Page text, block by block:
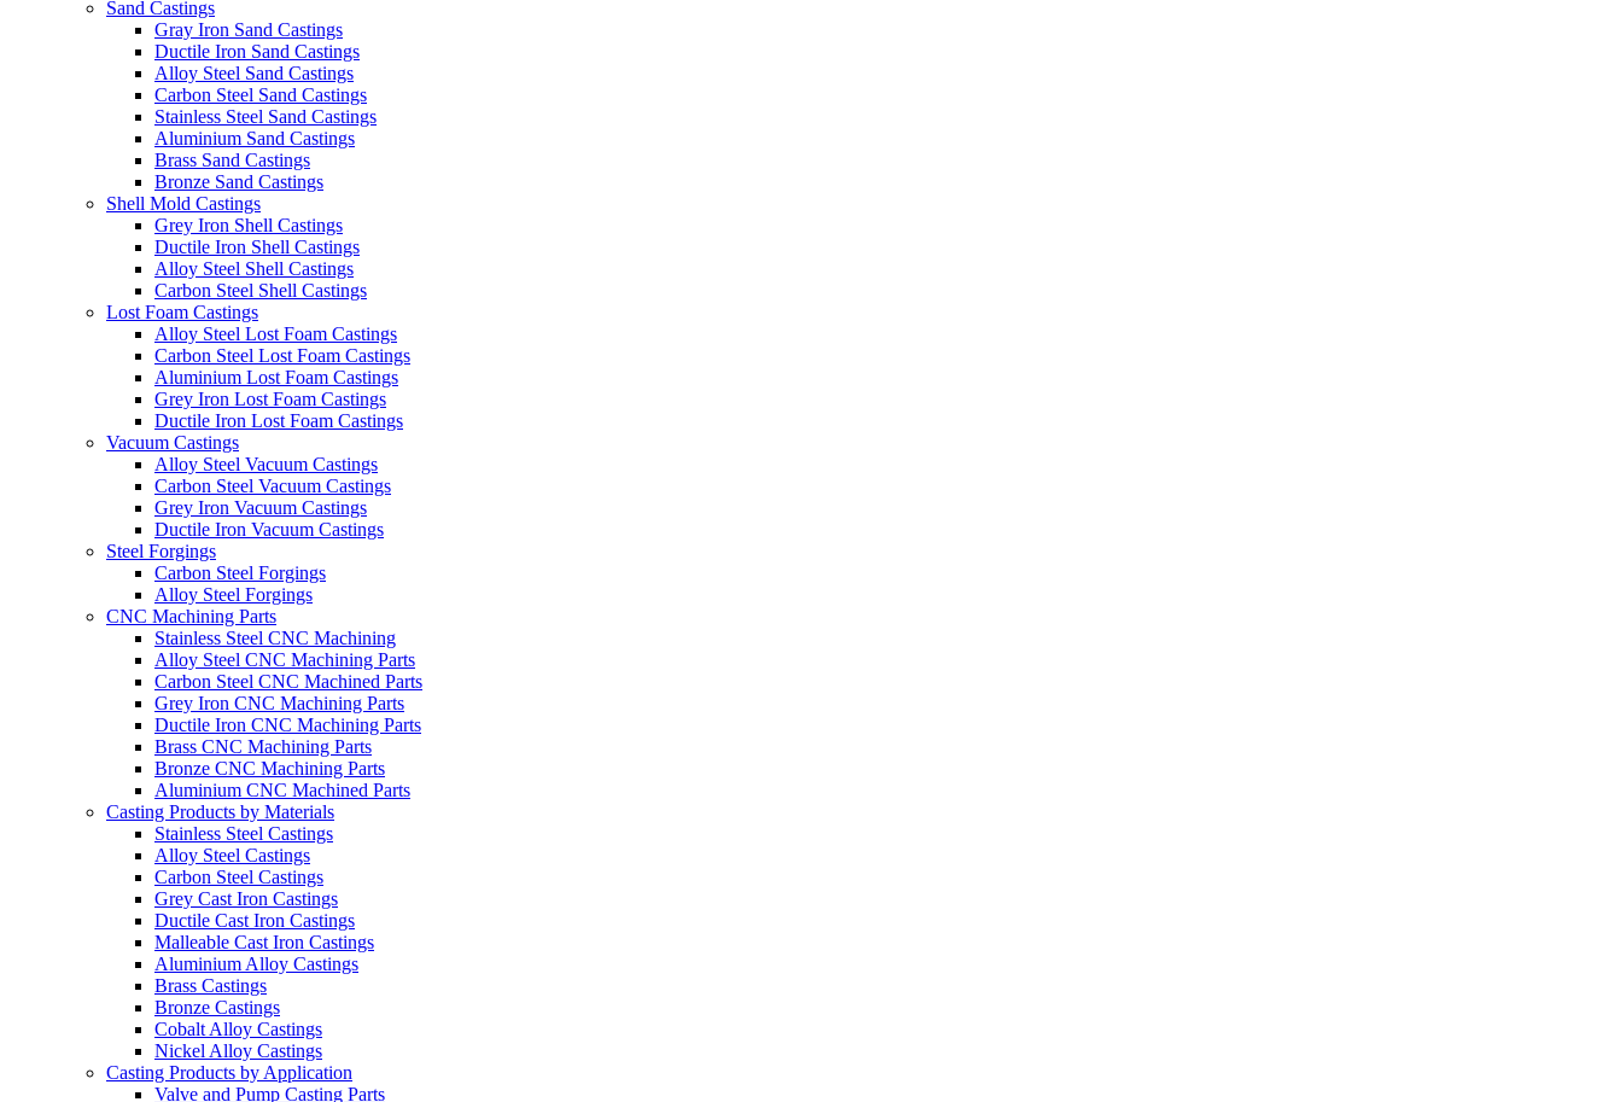
Sand Castings
Gray Iron Sand Castings
Ductile Iron Sand Castings
Alloy Steel Sand Castings
Carbon Steel Sand Castings
Stainless Steel Sand Castings
Aluminium Sand Castings
Brass Sand Castings
Bronze Sand Castings
Shell Mold Castings
Grey Iron Shell Castings
Ductile Iron Shell Castings
Alloy Steel Shell Castings
Carbon Steel Shell Castings
Lost Foam Castings
Alloy Steel Lost Foam Castings
Carbon Steel Lost Foam Castings
Aluminium Lost Foam Castings
Grey Iron Lost Foam Castings
Ductile Iron Lost Foam Castings
Vacuum Castings
Alloy Steel Vacuum Castings
Carbon Steel Vacuum Castings
Grey Iron Vacuum Castings
Ductile Iron Vacuum Castings
Steel Forgings
Carbon Steel Forgings
Alloy Steel Forgings
CNC Machining Parts
Stainless Steel CNC Machining
Alloy Steel CNC Machining Parts
Carbon Steel CNC Machined Parts
Grey Iron CNC Machining Parts
Ductile Iron CNC Machining Parts
Brass CNC Machining Parts
Bronze CNC Machining Parts
Aluminium CNC Machined Parts
Casting Products by Materials
Stainless Steel Castings
Alloy Steel Castings
Carbon Steel Castings
Grey Cast Iron Castings
Ductile Cast Iron Castings
Malleable Cast Iron Castings
Aluminium Alloy Castings
Brass Castings
Bronze Castings
Cobalt Alloy Castings
Nickel Alloy Castings
Casting Products by Application
Valve and Pump Casting Parts